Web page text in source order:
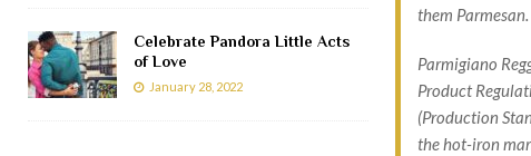
them Parmesan.
Parmigiano
Product
(Production
the hot-iron
Celebrate Pandora Little Acts
of Love
January 28, 2022